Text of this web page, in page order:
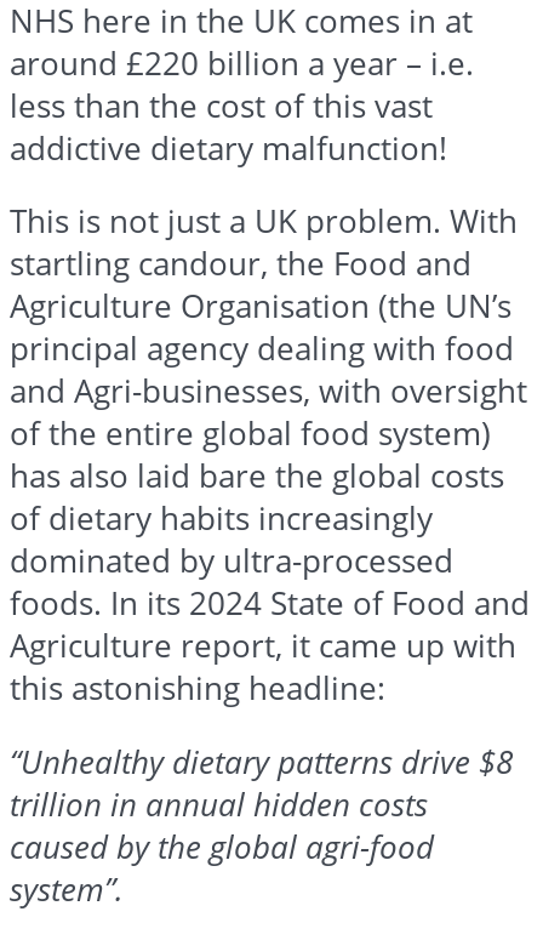
NHS here in the UK comes in at
around £220 billion a year – i.e.
less than the cost of this vast
addictive dietary malfunction!
This is not just a UK problem. With
startling candour, the Food and
Agriculture Organisation (the UN’s
principal agency dealing with food
and Agri-businesses, with oversight
of the entire global food system)
has also laid bare the global costs
of dietary habits increasingly
dominated by ultra-processed
foods. In its 2024 State of Food and
Agriculture report, it came up with
this astonishing headline:
“Unhealthy dietary patterns drive $8
trillion in annual hidden costs
caused by the global agri-food
system”.